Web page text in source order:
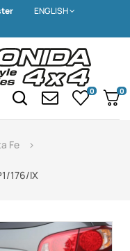
ENGLISH
0 0
Fe
176/IX